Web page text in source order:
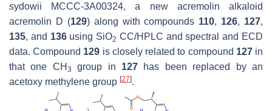
sydowii MCCC-3A00324, a new acremolin alkaloid
acremolin D (129) along with compounds 110, 126, 127,
135, and 136using SiO2 CC/HPLC and spectral and ECD
data. Compound 129 is closely related to compound 127in
that one CH 3 group in 127 has been replaced by an
acetoxy methylene group [27].